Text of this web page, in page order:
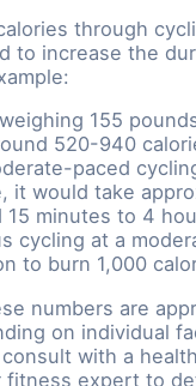
through
to increase the
155
520-940
paced
it would take
15 minutes to 4
cycling at a
to burn 1,000
numbers are
on individual
with a
fitness expert to